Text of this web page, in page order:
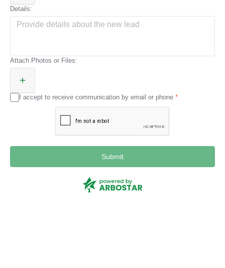
Details:
Attach Photos or Files:
I accept to receive communication by email or phone
Submit